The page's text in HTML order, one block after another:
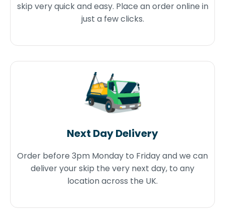
skip very quick and easy. Place an order online in
just a few clicks.
Next Day Delivery
Order before 3pm Monday to Friday and we can
deliver your skip the very next day, to any
location across the UK.